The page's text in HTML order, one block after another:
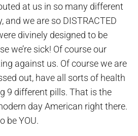
at us in so many different
we are so DISTRACTED
divinely designed to be
we’re sick! Of course our
against us. Of course we are
out, have all sorts of health
9 different pills. That is the
day American right there.
be YOU.